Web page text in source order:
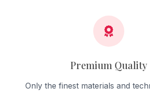
Premium Quality
Only the finest materials and